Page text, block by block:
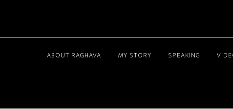
ABOUT RAGHAVA MY STORY SPEAKING